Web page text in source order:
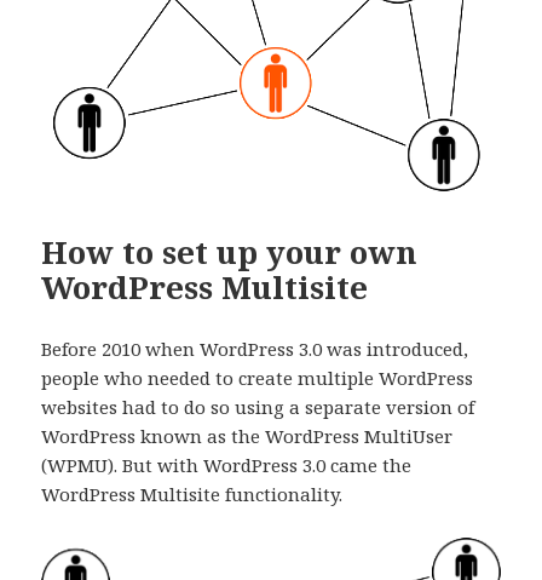
How to set up your own
WordPress Multisite
Before 2010 when WordPress 3.0 was introduced,
people who needed to create multiple WordPress
websites had to do so using a separate version of
WordPress known as the WordPress MultiUser
(WPMU). But with WordPress 3.0 came the
WordPress Multisite functionality.